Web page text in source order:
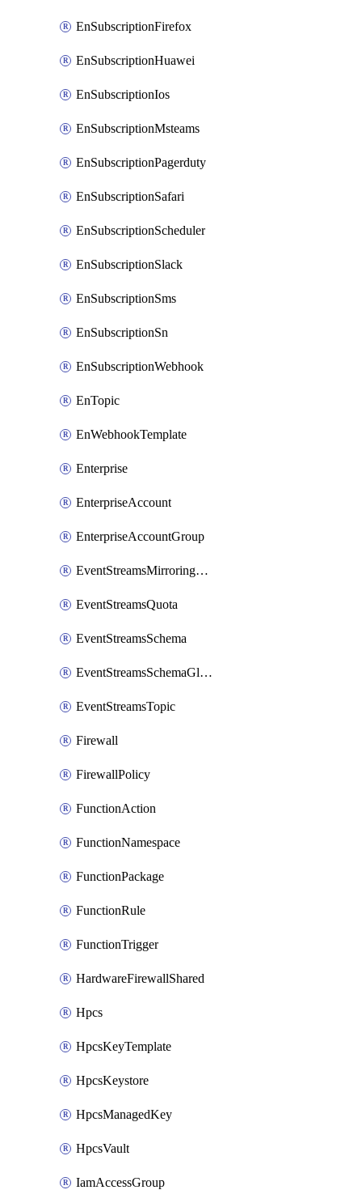
EnSubscriptionFirefox
EnSubscriptionHuawei
EnSubscriptionIos
EnSubscriptionMsteams
EnSubscriptionPagerduty
EnSubscriptionSafari
EnSubscriptionScheduler
EnSubscriptionSlack
EnSubscriptionSms
EnSubscriptionSn
EnSubscriptionWebhook
EnTopic
EnWebhookTemplate
Enterprise
EnterpriseAccount
EnterpriseAccountGroup
EventStreamsMirroringConfig
EventStreamsQuota
EventStreamsSchema
EventStreamsSchemaGlobalRule
EventStreamsTopic
Firewall
FirewallPolicy
FunctionAction
FunctionNamespace
FunctionPackage
FunctionRule
FunctionTrigger
HardwareFirewallShared
Hpcs
HpcsKeyTemplate
HpcsKeystore
HpcsManagedKey
HpcsVault
IamAccessGroup